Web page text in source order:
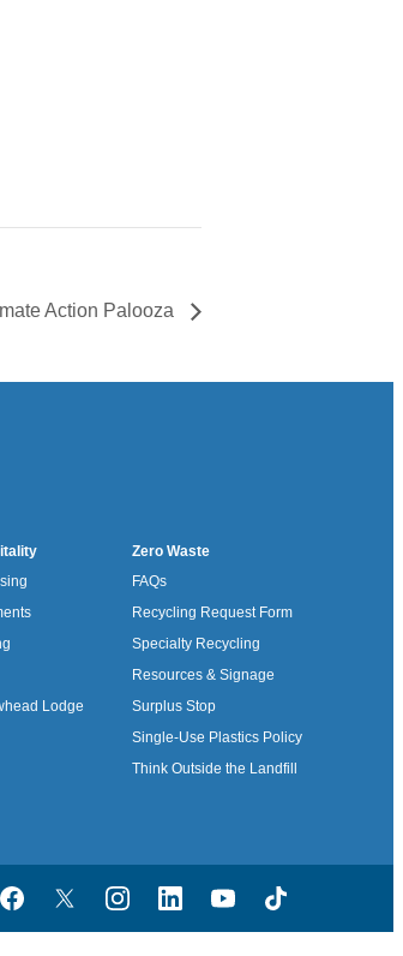
Action Palooza
Lodge
Zero Waste
FAQs
Recycling Request Form
Specialty Recycling
Resources & Signage
Surplus Stop
Single-Use Plastics Policy
Think Outside the Landfill
FacebookTwitterInstagramLinkedInYouTubeTikTok